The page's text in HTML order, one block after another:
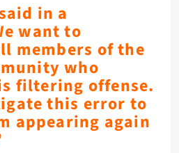
in a
want to
members of the
who
filtering offense.
this error to
appearing again